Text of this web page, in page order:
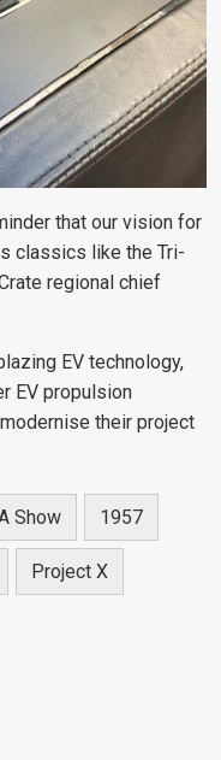
that our vision for
classics like the Tri-
regional chief
EV technology,
EV propulsion
their project
Show 1957
Project X